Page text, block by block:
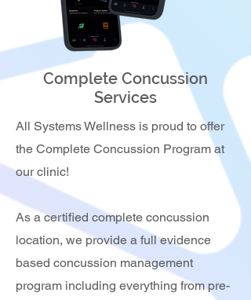
Complete Concussion
Services
All Systems Wellness is proud to offer
the Complete Concussion Program at
our clinic!
As a certified complete concussion
location, we provide a full evidence
based concussion management
program including everything from pre-